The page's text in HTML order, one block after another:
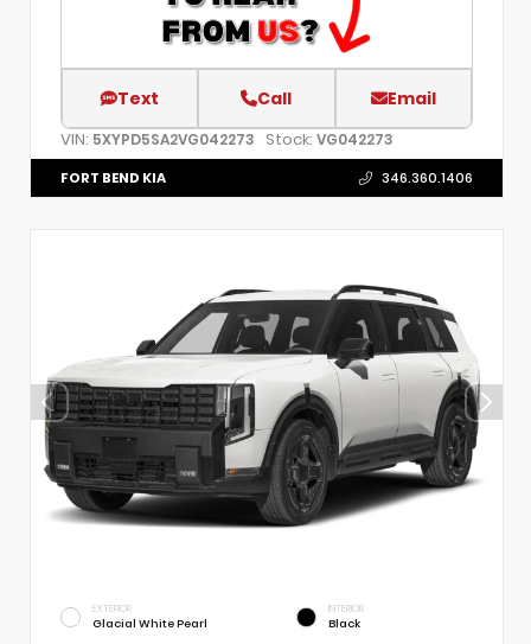
Text Call Email
VIN: 5XYPD5SA2VG042273 Stock: VG042273
FORT BEND KIA 346.360.1406
EXTERIOR
Glacial White Pearl
INTERIOR
Black